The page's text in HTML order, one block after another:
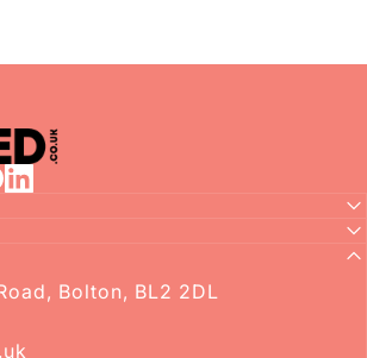
Bolton, BL2 2DL